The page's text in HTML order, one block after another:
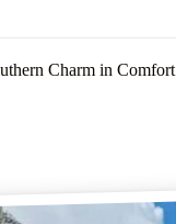
Charm in Comfort